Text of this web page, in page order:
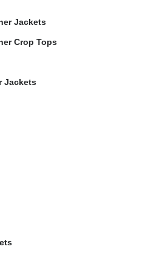
Jackets
Crop Tops
Jackets